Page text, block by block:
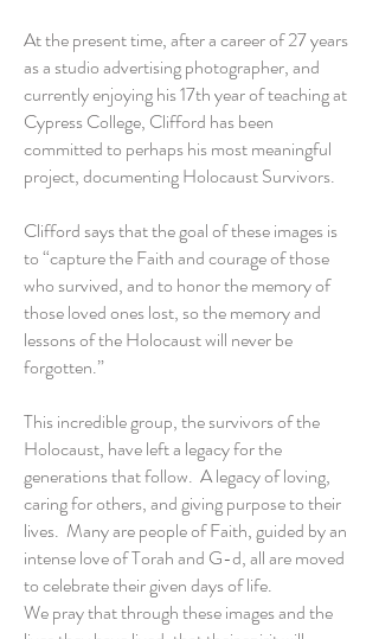
At the present time, after a career of 27 years
as a studio advertising photographer, and
currently enjoying his 17th year of teaching at
Cypress College, Clifford has been
committed to perhaps his most meaningful
project, documenting Holocaust Survivors.
Clifford says that the goal of these images is
to “capture the Faith and courage of those
who survived, and to honor the memory of
those loved ones lost, so the memory and
lessons of the Holocaust will never be
forgotten.”
This incredible group, the survivors of the
Holocaust, have left a legacy for the
generations that follow. A legacy of loving,
caring for others, and giving purpose to their
lives. Many are people of Faith, guided by an
intense love of Torah and G-d, all are moved
to celebrate their given days of life.
We pray that through these images and the